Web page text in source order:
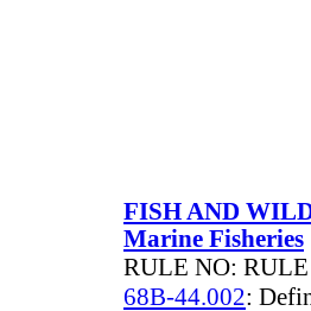
FISH AND
Marine Fisheries
RULE NO:
68B-44.002: